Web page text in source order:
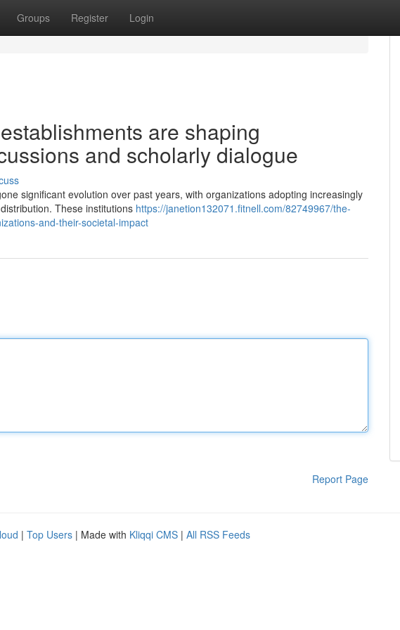
Groups Register Login
are shaping
and scholarly dialogue
significant evolution over past years, with organizations adopting increasingly
These institutions https://janetion132071.fitnell.com/82749967/the-
and-their-societal-impact
Report Page
| Top Users | Made with Kliqqi CMS | All RSS Feeds